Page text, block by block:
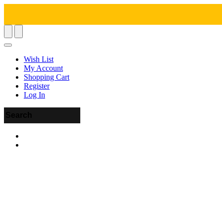
Wish List
My Account
Shopping Cart
Register
Log In